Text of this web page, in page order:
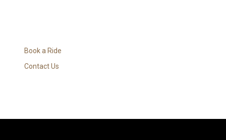
Book a Ride
Contact Us